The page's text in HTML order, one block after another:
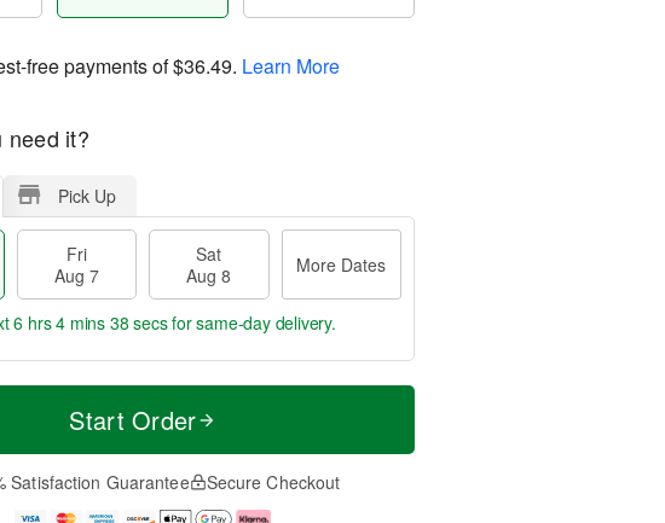
free payments of$36.49. Learn More
need it?
Pick Up
Fri
Aug 7
Sat
Aug 8
More Dates
6 hrs 4 mins 37 secsfor same-day delivery.
Start Order
Satisfaction Guarantee Secure Checkout